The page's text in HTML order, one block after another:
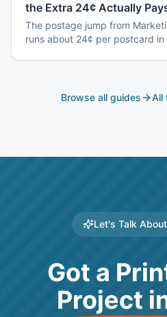
the Extra 24¢ Actually
The postage jump from
runs about 24¢ per postcard
Browse all guides All
Let's Talk
Got a
Project